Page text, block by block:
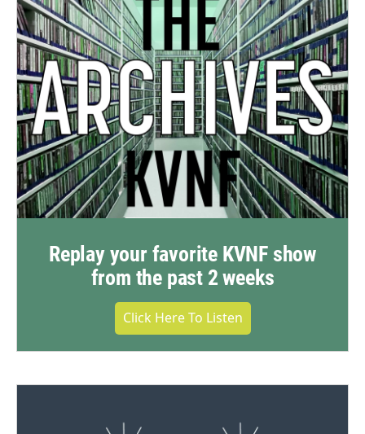
Replay your favorite KVNF show
from the past 2 weeks
Click Here To Listen